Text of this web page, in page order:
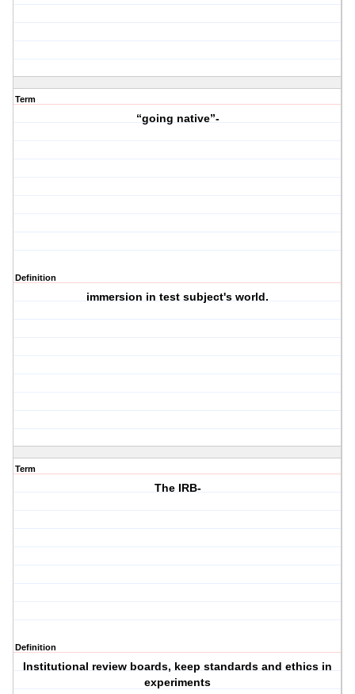
Term
“going native”-
Definition
immersion in test subject's world.
Term
The IRB-
Definition
Institutional review boards, keep standards and ethics in
experiments